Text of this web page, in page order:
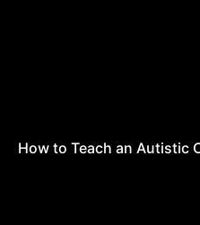
How to Teach an Autistic